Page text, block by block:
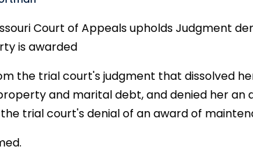
Court of Appeals upholds Judgment
is awarded
the trial court's judgment that dissolved
and marital debt, and denied her an
trial court's denial of an award of